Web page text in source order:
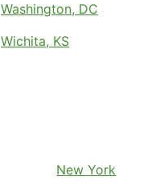
Washington, DC
Wichita, KS
New York